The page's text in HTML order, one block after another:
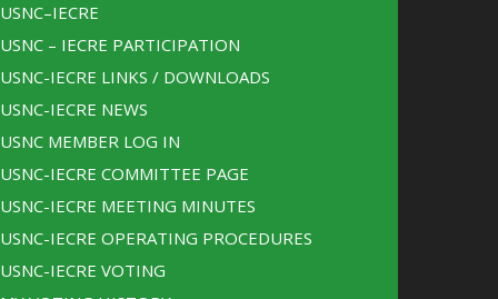
USNC–IECRE
USNC – IECRE PARTICIPATION
USNC-IECRE LINKS / DOWNLOADS
USNC-IECRE NEWS
USNC MEMBER LOG IN
USNC-IECRE COMMITTEE PAGE
USNC-IECRE MEETING MINUTES
USNC-IECRE OPERATING PROCEDURES
USNC-IECRE VOTING